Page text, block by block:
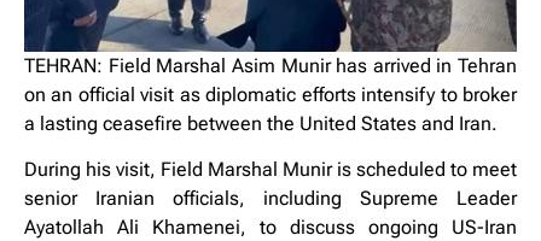
TEHRAN: Field Marshal Asim Munir has arrived in Tehran
on an official visit as diplomatic efforts intensify to broker
a lasting ceasefire between the United States and Iran.
During his visit, Field Marshal Munir is scheduled to meet
senior Iranian officials, including Supreme Leader
Ayatollah Ali Khamenei, to discuss ongoing US-Iran